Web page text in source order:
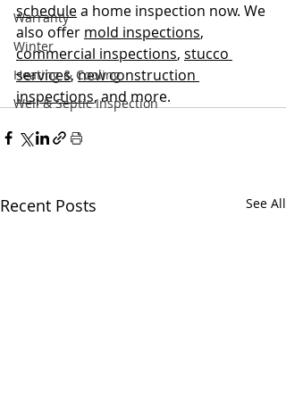
Warranty
Winter
Heating & Cooling
Well & Septic Inspection
schedule a home inspection now. We
also offer mold inspections,
commercial inspections, stucco
services, new construction
inspections, and more.
Recent Posts See All